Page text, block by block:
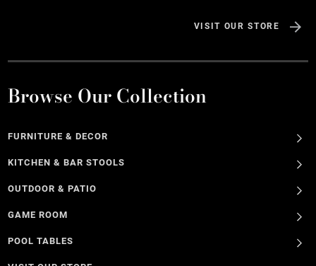
VISIT OUR STORE
Browse Our Collection
FURNITURE & DECOR
KITCHEN & BAR STOOLS
OUTDOOR & PATIO
GAME ROOM
POOL TABLES